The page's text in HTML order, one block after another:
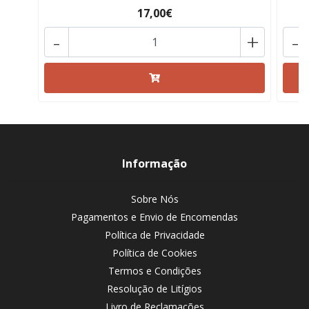
17,00€
+
- -
Informação
Sobre Nós
Pagamentos e Envio de Encomendas
Política de Privacidade
Política de Cookies
Termos e Condições
Resolução de Litígios